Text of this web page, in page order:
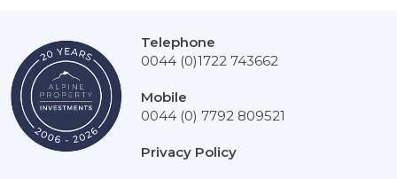
Telephone
0044 (0)1722 743662
Mobile
0044 (0) 7792 809521
Privacy Policy